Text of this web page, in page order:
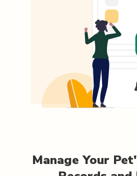
Manage Your